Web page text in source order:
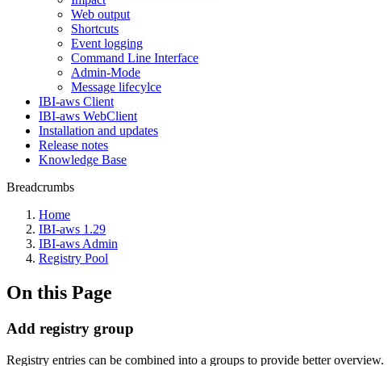
Web output
Shortcuts
Event logging
Command Line Interface
Admin-Mode
Message lifecylce
IBI-aws Client
IBI-aws WebClient
Installation and updates
Release notes
Knowledge Base
Breadcrumbs
Home
IBI-aws 1.29
IBI-aws Admin
Registry Pool
On this Page
Add registry group
Registry entries can be combined into a groups to provide better overview.